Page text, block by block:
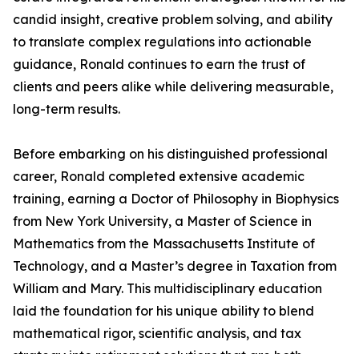
candid insight, creative problem solving, and ability
to translate complex regulations into actionable
guidance, Ronald continues to earn the trust of
clients and peers alike while delivering measurable,
long-term results.
Before embarking on his distinguished professional
career, Ronald completed extensive academic
training, earning a Doctor of Philosophy in Biophysics
from New York University, a Master of Science in
Mathematics from the Massachusetts Institute of
Technology, and a Master’s degree in Taxation from
William and Mary. This multidisciplinary education
laid the foundation for his unique ability to blend
mathematical rigor, scientific analysis, and tax